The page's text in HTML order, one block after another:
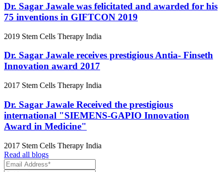
Dr. Sagar Jawale was felicitated and awarded for his
75 inventions in GIFTCON 2019
2019 Stem Cells Therapy India
Dr. Sagar Jawale receives prestigious Antia- Finseth
Innovation award 2017
2017 Stem Cells Therapy India
Dr. Sagar Jawale Received the prestigious
international "SIEMENS-GAPIO Innovation
Award in Medicine"
2017 Stem Cells Therapy India
Read all blogs